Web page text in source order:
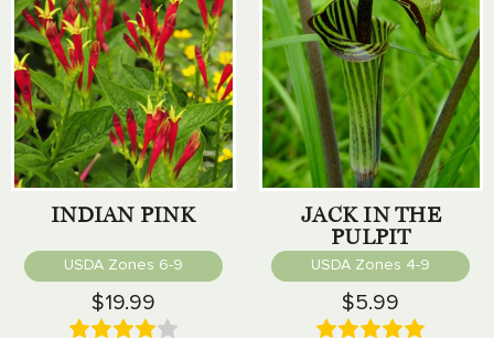
INDIAN PINK
USDA Zones 6-9
$19.99
JACK IN THE
PULPIT
USDA Zones 4-9
$5.99